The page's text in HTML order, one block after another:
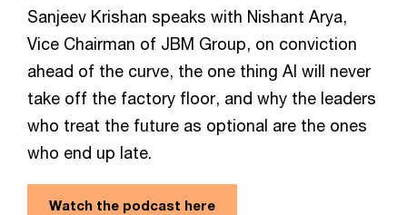
Sanjeev Krishan speaks with Nishant Arya,
Vice Chairman of JBM Group, on conviction
ahead of the curve, the one thing AI will never
take off the factory floor, and why the leaders
who treat the future as optional are the ones
who end up late.
Watch the podcast here